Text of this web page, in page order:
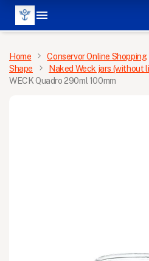

MENU
Home Conservor Online Shopping
Shape
Naked Weck jars (without
WECK Quadro 290ml 100mm